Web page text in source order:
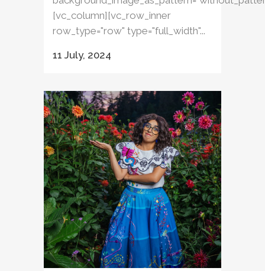
[vc_column][vc_row_inner
row_type="row" type="full_width"...
11 July, 2024